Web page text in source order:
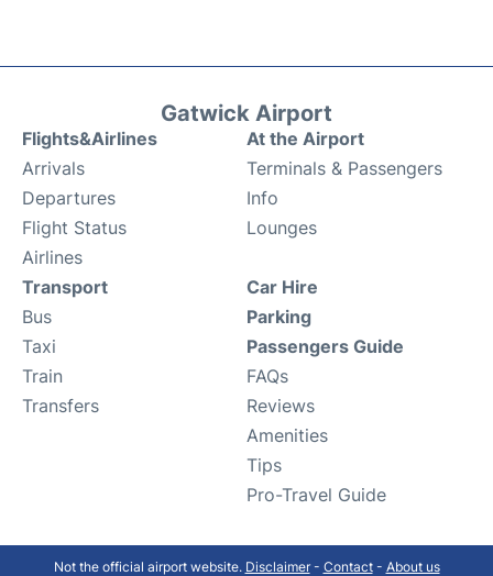
Gatwick Airport
Flights&Airlines
Arrivals
Departures
Flight Status
Airlines
At the Airport
Terminals & Passengers
Info
Lounges
Transport
Bus
Taxi
Train
Transfers
Car Hire
Parking
Passengers Guide
FAQs
Reviews
Amenities
Tips
Pro-Travel Guide
Not the official airport website. Disclaimer- Contact- About us